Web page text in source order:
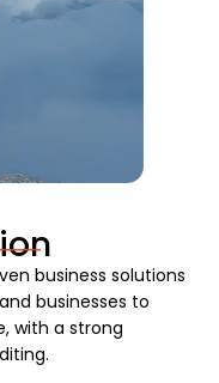
business solutions
businesses to
with a strong